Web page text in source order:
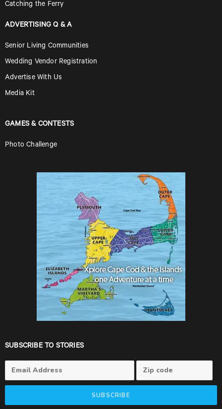
Catching the Ferry
ADVERTISING Q & A
Senior Living Communities
Wedding Vendor Registration
Advertise With Us
Media Kit
GAMES & CONTESTS
Photo Challenge
SUBSCRIBE TO STORIES
SUBSCRIBE